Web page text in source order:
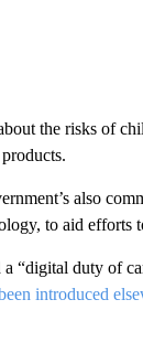
the risks of
also
to aid efforts
a “digital duty of
introduced